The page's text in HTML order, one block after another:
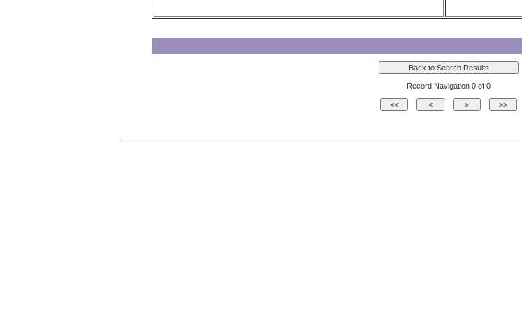
Record Navigation 0 of 0